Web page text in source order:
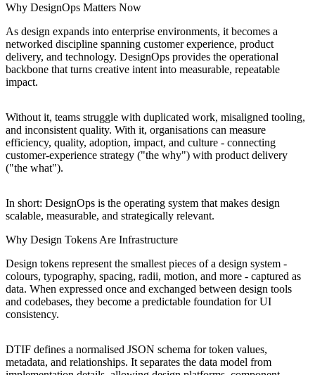
Why DesignOps Matters Now
As design expands into enterprise environments, it becomes a
networked discipline spanning customer experience, product
delivery, and technology. DesignOps provides the operational
backbone that turns creative intent into measurable, repeatable
impact.
Without it, teams struggle with duplicated work, misaligned tooling,
and inconsistent quality. With it, organisations can measure
efficiency, quality, adoption, impact, and culture - connecting
customer-experience strategy ("the why") with product delivery
("the what").
In short: DesignOps is the operating system that makes design
scalable, measurable, and strategically relevant.
Why Design Tokens Are Infrastructure
Design tokens represent the smallest pieces of a design system -
colours, typography, spacing, radii, motion, and more - captured as
data. When expressed once and exchanged between design tools
and codebases, they become a predictable foundation for UI
consistency.
DTIF defines a normalised JSON schema for token values,
metadata, and relationships. It separates the data model from